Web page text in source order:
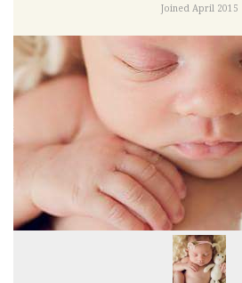
Joined April 2015